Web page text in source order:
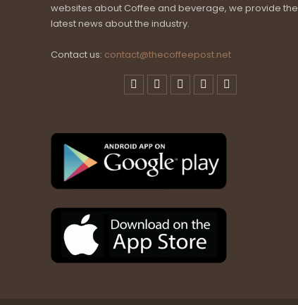
websites about Coffee and beverage, we provide the
latest news about the industry.
Contact us: contact@thecoffeepost.net